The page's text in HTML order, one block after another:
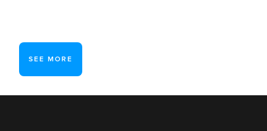
SEE MORE